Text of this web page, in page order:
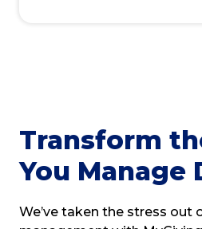
Transform
You Manage
We’ve taken the stress out